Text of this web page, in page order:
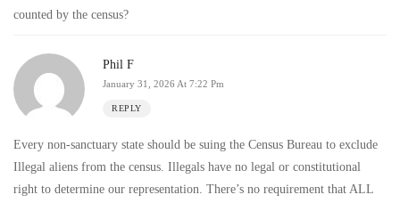
counted by the census?
Phil F
January 31, 2026 At 7:22 Pm
REPLY
Every non-sanctuary state should be suing the Census Bureau to exclude
Illegal aliens from the census. Illegals have no legal or constitutional
right to determine our representation. There’s no requirement that ALL